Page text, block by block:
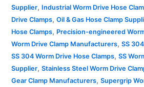
Supplier, Industrial Worm Drive Hose
Drive Clamps, Oil & Gas Hose Clamp
Hose Clamps, Precision-engineered
Worm Drive Clamp Manufacturers, SS
SS 304 Worm Drive Hose Clamps, SS
Supplier, Stainless Steel Worm Drive
Gear Clamp Manufacturers, Supergrip